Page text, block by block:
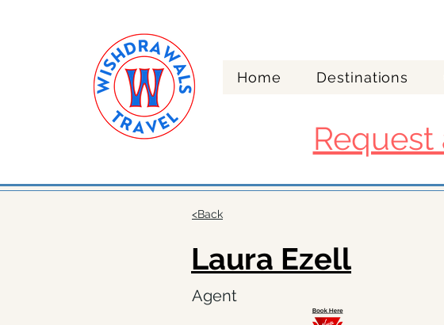
Home Destinations
<Back
Laura Ezell
Agent